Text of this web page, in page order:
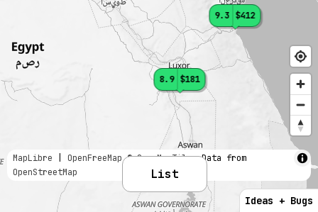
List
9.3 $412
8.9 $181
MapLibre OpenFreeMap © OpenMapTilesData from
OpenStreetMap
Ideas + Bugs